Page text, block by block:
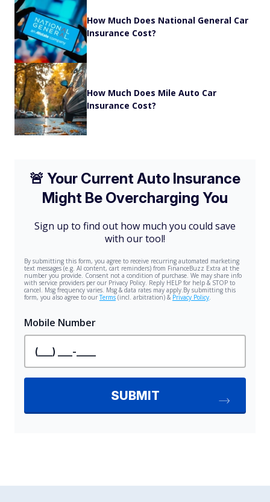
How Much Does National General Car
Insurance Cost?
How Much Does Mile Auto Car
Insurance Cost?